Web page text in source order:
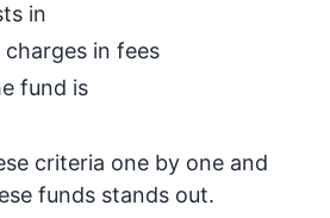
in
in fees
fund is
criteria one by one and
funds stands out.